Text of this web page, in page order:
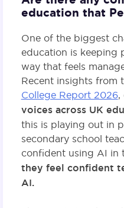
education that
One of the biggest
education is keeping
way that feels
Recent insights from
College Report 2026,
voices across UK
this is playing out in
secondary school
confident using AI in
they feel confident
AI.